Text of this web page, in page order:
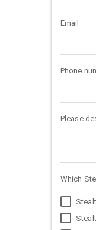
Email
Phone
Please
Which